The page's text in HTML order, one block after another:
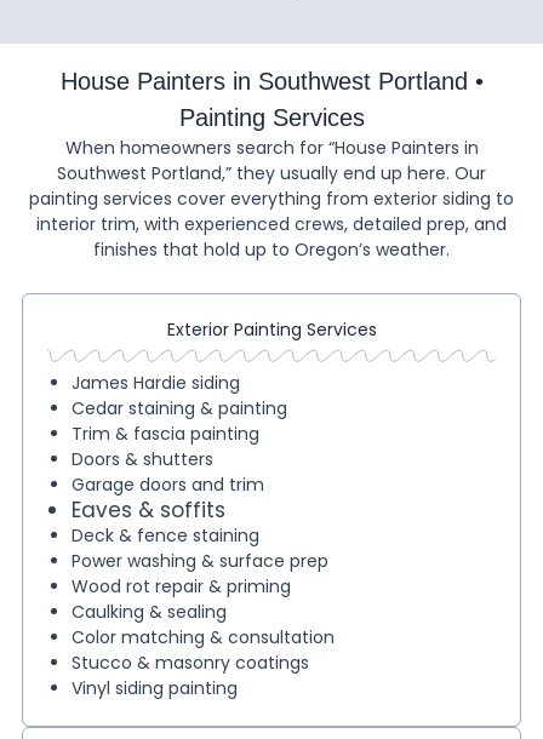
House Painters in Southwest Portland •
Painting Services
When homeowners search for “House Painters in
Southwest Portland,” they usually end up here. Our
painting services cover everything from exterior siding to
interior trim, with experienced crews, detailed prep, and
finishes that hold up to Oregon’s weather.
Exterior Painting Services
James Hardie siding
Cedar staining & painting
Trim & fascia painting
Doors & shutters
Garage doors and trim
Eaves & soffits
Deck & fence staining
Power washing & surface prep
Wood rot repair & priming
Caulking & sealing
Color matching & consultation
Stucco & masonry coatings
Vinyl siding painting